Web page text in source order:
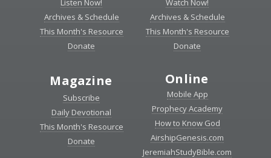
Archives & Schedule
This Month's Resource
Donate
Archives & Schedule
This Month's Resource
Donate
Magazine
Subscribe
Daily Devotional
This Month's Resource
Donate
Online
Mobile App
Prophecy Academy
How to Know God
AirshipGenesis.com
JeremiahStudyBible.com